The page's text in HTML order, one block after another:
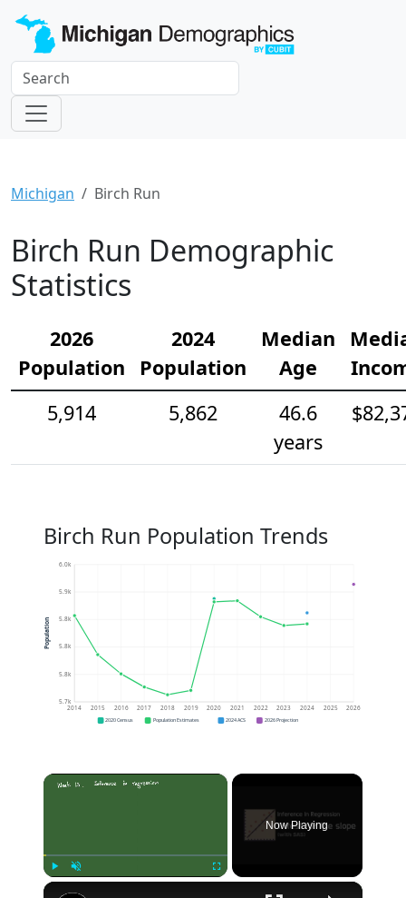
Michigan Birch Run
Birch Run Demographic
Statistics
2026
Population
2024
Population
Median
Age
5,914
5,862
46.6
years
Birch Run Population Trends
5.7k
5.8k
5.8k
5.8k
5.9k
6.0k
2014 2015 2016 2017 2018 2019 2020 2021 2022 2023 2024 2025 2026
Population
2020 Census Population Estimates 2024 ACS 2026 Projection
×
Now Playing
×